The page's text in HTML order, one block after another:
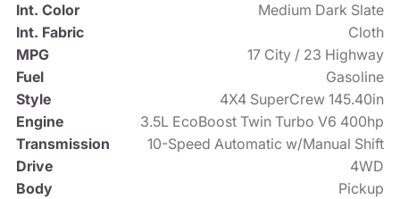
Int. Color
Medium Dark Slate
Int. Fabric
Cloth
MPG
17 City / 23 Highway
Fuel
Gasoline
Style
4X4 SuperCrew 145.40in
Engine
3.5L EcoBoost Twin Turbo V6 400hp
Transmission
10-Speed Automatic w/Manual Shift
Drive
4WD
Body
Pickup